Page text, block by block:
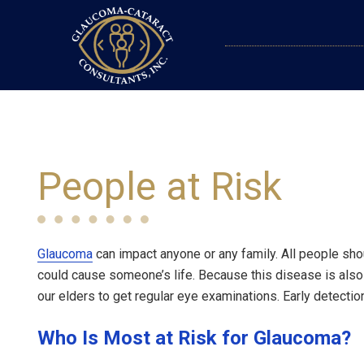
People at Risk
Glaucoma can impact anyone or any family. All people
could cause someone’s life. Because this disease is
our elders to get regular eye examinations. Early
Who Is Most at Risk for Glaucoma?